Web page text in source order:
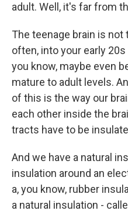
adult. Well, it's far from
The teenage brain is not
often, into your early
you know, maybe even
mature to adult levels.
of this is the way our
each other inside the
tracts have to be
And we have a natural
insulation around an
a, you know, rubber
a natural insulation -